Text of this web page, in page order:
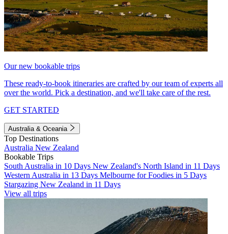
Our new bookable trips
These ready-to-book itineraries are crafted by our team of experts all
over the world. Pick a destination, and we'll take care of the rest.
GET STARTED
Australia & Oceania
Top Destinations
Australia New Zealand
Bookable Trips
South Australia in 10 Days New Zealand's North Island in 11 Days
Western Australia in 13 Days Melbourne for Foodies in 5 Days
Stargazing New Zealand in 11 Days
View all trips